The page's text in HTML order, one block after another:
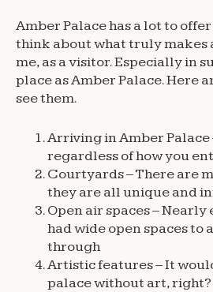
Amber Palace has a lot to
think about what truly makes
me, as a visitor. Especially in
place as Amber Palace. Here
see them.
Arriving in Amber Palace
regardless of how you
Courtyards – There are
they are all unique and
Open air spaces –
had wide open spaces to
through
Artistic features – It
palace without art, right?